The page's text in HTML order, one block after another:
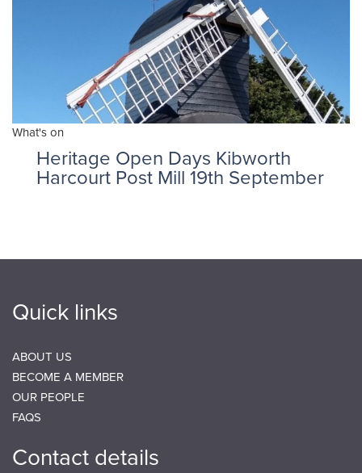
What's on
Heritage Open Days Kibworth
Harcourt Post Mill 19th September
Quick links
ABOUT US
BECOME A MEMBER
OUR PEOPLE
FAQS
Contact details